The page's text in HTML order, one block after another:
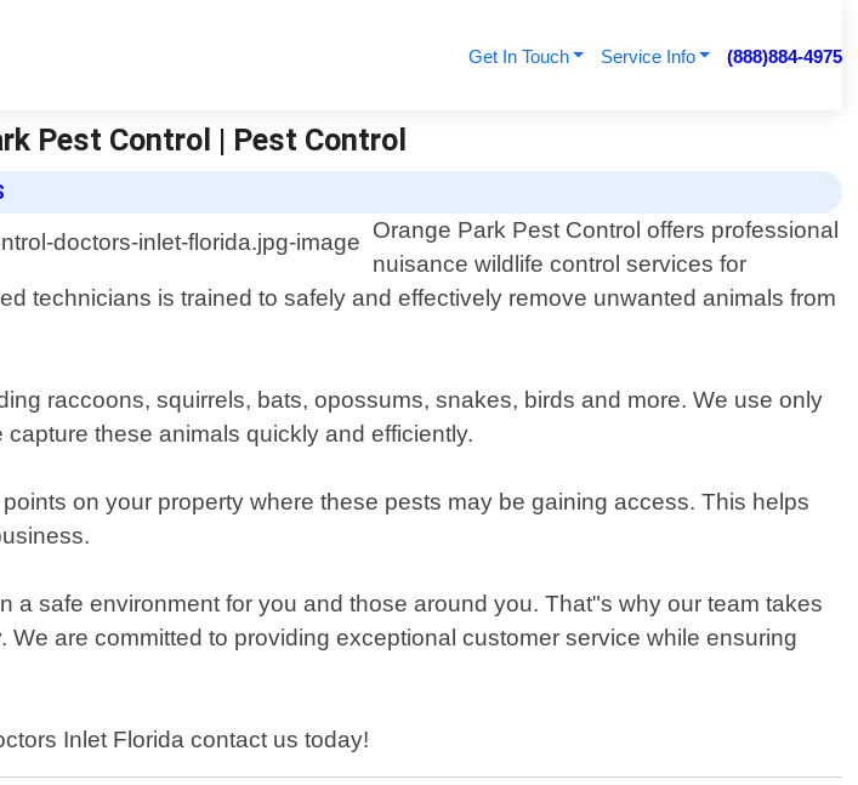
Get In Touch Service Info (888)884-4975
Pest Control | Pest Control
Orange Park Pest Control offers professional
nuisance wildlife control services for
technicians is trained to safely and effectively remove unwanted animals from
raccoons, squirrels, bats, opossums, snakes, birds and more. We use only
these animals quickly and efficiently.
on your property where these pests may be gaining access. This helps
safe environment for you and those around you. That"s why our team takes
are committed to providing exceptional customer service while ensuring
Inlet Florida contact us today!